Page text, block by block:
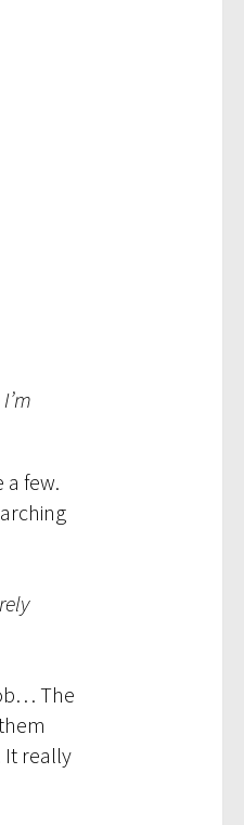
a few.
The
It really